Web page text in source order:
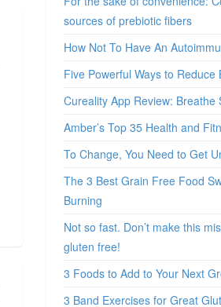
sources of prebiotic fibers
How Not To Have An
Five Powerful Ways to Reduce
Cureality App Review: Breathe
Amber’s Top 35 Health and
To Change, You Need to Get
The 3 Best Grain Free Food
Burning
Not so fast. Don’t make this
gluten free!
3 Foods to Add to Your Next
3 Band Exercises for Great